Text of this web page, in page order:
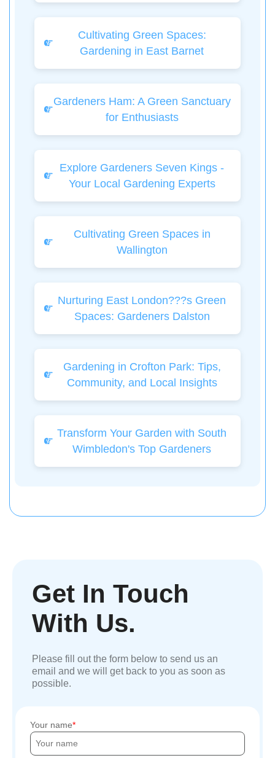
Cultivating Green Spaces:
Gardening in East Barnet
Gardeners Ham: A Green Sanctuary
for Enthusiasts
Explore Gardeners Seven Kings -
Your Local Gardening Experts
Cultivating Green Spaces in
Wallington
Nurturing East London???s Green
Spaces: Gardeners Dalston
Gardening in Crofton Park: Tips,
Community, and Local Insights
Transform Your Garden with South
Wimbledon's Top Gardeners
Get In Touch
With Us.
Please fill out the form below to send us an
email and we will get back to you as soon as
possible.
Your name